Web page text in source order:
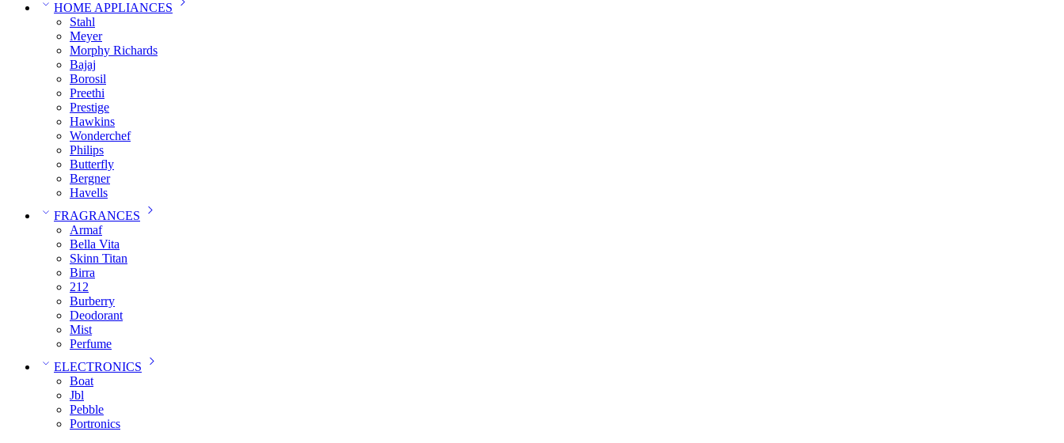
HOME APPLIANCES
Stahl
Meyer
Morphy Richards
Bajaj
Borosil
Preethi
Prestige
Hawkins
Wonderchef
Philips
Butterfly
Bergner
Havells
FRAGRANCES
Armaf
Bella Vita
Skinn Titan
Birra
212
Burberry
Deodorant
Mist
Perfume
ELECTRONICS
Boat
Jbl
Pebble
‎Portronics